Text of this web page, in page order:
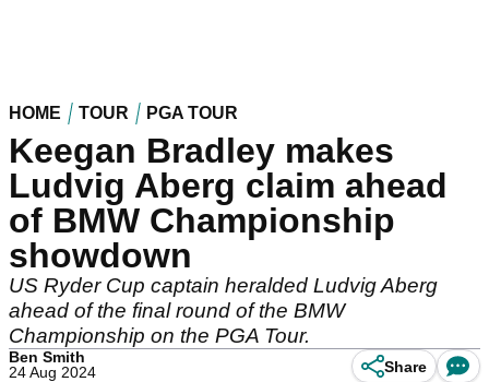
HOME TOUR PGA TOUR
Keegan Bradley makes
Ludvig Aberg claim ahead
of BMW Championship
showdown
US Ryder Cup captain heralded Ludvig Aberg
ahead of the final round of the BMW
Championship on the PGA Tour.
Ben Smith
24 Aug 2024
Share